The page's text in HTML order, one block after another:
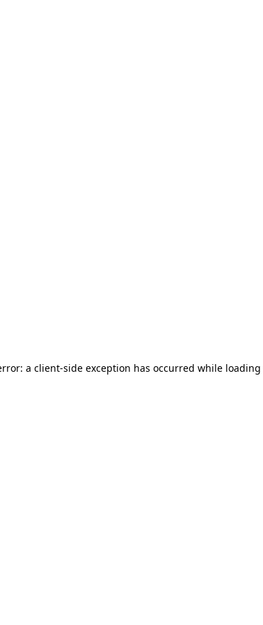
a client-side exception has occurred while loading